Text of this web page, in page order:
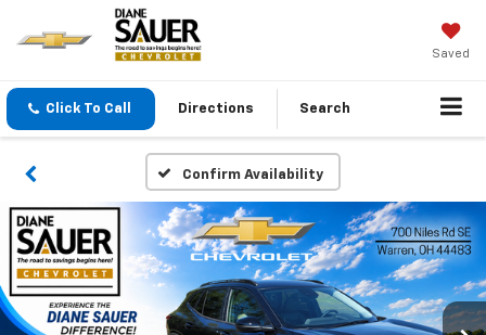
Saved
Click To Call Directions Search
Confirm Availability